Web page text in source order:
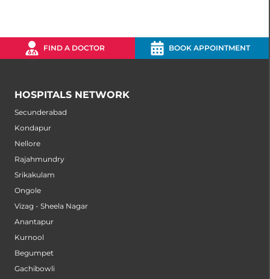
FIND A DOCTOR BOOK APPOINTMENT
HOSPITALS NETWORK
Secunderabad
Kondapur
Nellore
Rajahmundry
Srikakulam
Ongole
Vizag - Sheela Nagar
Anantapur
Kurnool
Begumpet
Gachibowli